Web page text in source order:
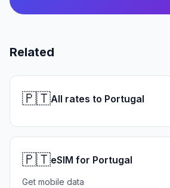
Related
🇵🇹All rates to Portugal
🇵🇹eSIM for Portugal
Get mobile data